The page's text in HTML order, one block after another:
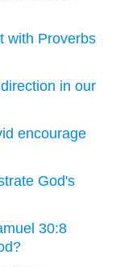
with Proverbs
in our
encourage
God's
30:8